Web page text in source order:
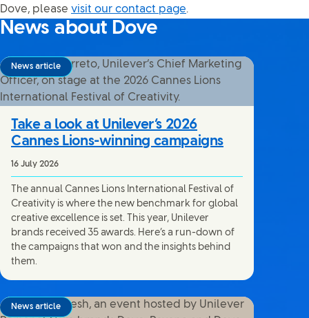
Dove, please visit our contact page.
News about Dove
News article
Take a look at Unilever’s 2026
Cannes Lions-winning campaigns
16 July 2026
The annual Cannes Lions International Festival of
Creativity is where the new benchmark for global
creative excellence is set. This year, Unilever
brands received 35 awards. Here’s a run-down of
the campaigns that won and the insights behind
them.
News article